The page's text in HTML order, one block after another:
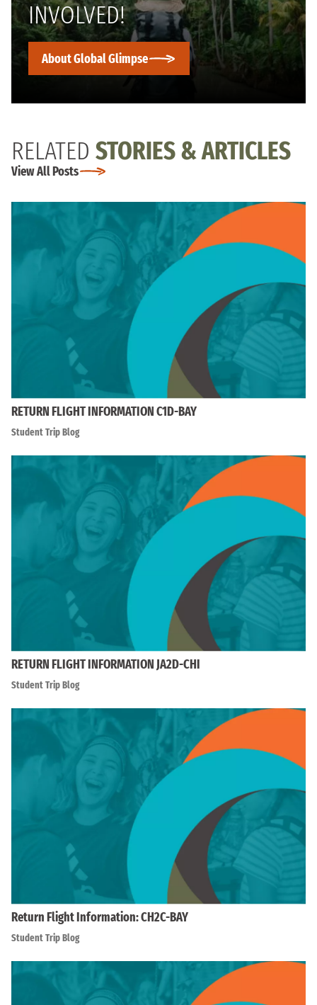
INVOLVED!
About Global Glimpse
RELATED STORIES & ARTICLES
View All Posts
RETURN FLIGHT INFORMATION C1D-BAY
Student Trip Blog
RETURN FLIGHT INFORMATION JA2D-CHI
Student Trip Blog
Return Flight Information: CH2C-BAY
Student Trip Blog